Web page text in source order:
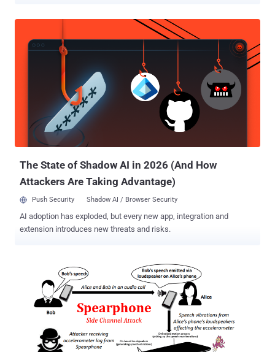
code execution exploit with persistence which compromises the
Titan M secure element on Pixel devices," the tech giant said in a
blog post published on Thursday. Moreover, if someone manages to
achieve the same in the developer preview versions of Android,
Google will pay an additional $500,000, making the total to $1.5
million—that's 7.5 times more than the previous top Android reward.
Introduced within the Pixel 3 smartphones last year, Google's Titan
the main processor, primarily designed to protect devices against
The State of Shadow AI in 2026 (And How
Attackers Are Taking Advantage)
Push Security Shadow AI / Browser Security
AI adoption has exploded, but every new app, integration and
extension introduces new threats and risks.